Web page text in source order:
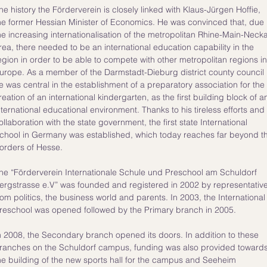
history the Förderverein is closely linked with Klaus-Jürgen Hoffie,
former Hessian Minister of Economics. He was convinced that, due
increasing internationalisation of the metropolitan Rhine-Main-
there needed to be an international education capability in the
in order to be able to compete with other metropolitan regions in
As a member of the Darmstadt-Dieburg district county council
was central in the establishment of a preparatory association for the
of an international kindergarten, as the first building block of
educational environment. Thanks to his tireless efforts and
with the state government, the first state International
in Germany was established, which today reaches far beyond
of Hesse.
“Förderverein Internationale Schule und Preschool am Schuldorf
e.V” was founded and registered in 2002 by
politics, the business world and parents. ​In 2003, the International
was opened followed by the Primary branch in 2005.
2008, the Secondary branch opened its doors. In addition to these
on the Schuldorf campus, funding was also provided
building of the new sports hall for the campus and Seeheim